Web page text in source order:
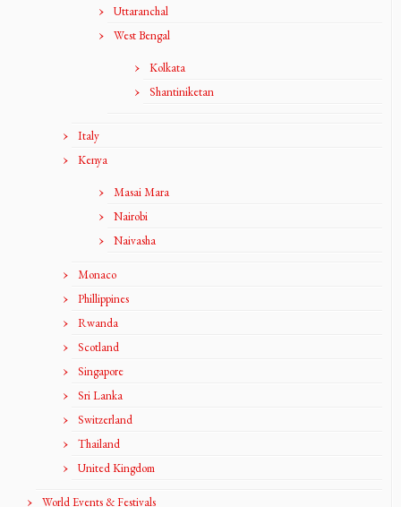
Uttaranchal
West Bengal
Kolkata
Shantiniketan
Italy
Kenya
Masai Mara
Nairobi
Naivasha
Monaco
Phillippines
Rwanda
Scotland
Singapore
Sri Lanka
Switzerland
Thailand
United Kingdom
World Events & Festivals